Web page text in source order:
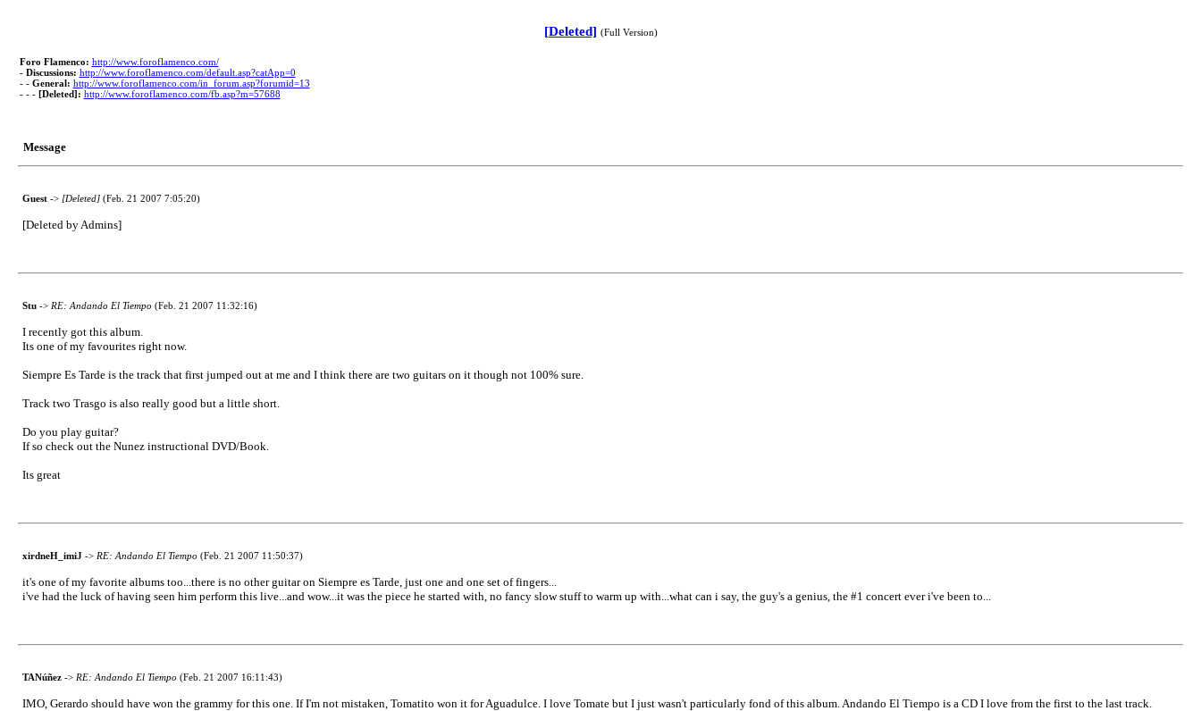
[Deleted] (Full Version)
Foro Flamenco: http://www.foroflamenco.com/
- Discussions: http://www.foroflamenco.com/default.asp?catApp=0
- - General: http://www.foroflamenco.com/in_forum.asp?forumid=13
- - - [Deleted]: http://www.foroflamenco.com/fb.asp?m=57688
Message
Guest-> [Deleted](Feb. 21 2007 7:05:20)
[Deleted by Admins]
Stu-> RE: Andando El Tiempo(Feb. 21 2007 11:32:16)
I recently got this album.
Its one of my favourites right now.
Siempre Es Tarde is the track that first jumped out at me and I think there are two guitars on it though not 100% sure.
Track two Trasgo is also really good but a little short.
Do you play guitar?
If so check out the Nunez instructional DVD/Book.
Its great
xirdneH_imiJ -> RE: Andando El Tiempo(Feb. 21 2007 11:50:37)
it's one of my favorite albums too...there is no other guitar on Siempre es Tarde, just one and one set of fingers...
i've had the luck of having seen him perform this live...and wow...it was the piece he started with, no fancy slow stuff to warm up with...what can i say, the guy's a genius, the #1 concert ever i've been to...
TANúñez-> RE: Andando El Tiempo(Feb. 21 2007 16:11:43)
IMO, Gerardo should have won the grammy for this one. If I'm not mistaken, Tomatito won it for Aguadulce. I love Tomate but I just wasn't particularly fond of this album. Andando El Tiempo is a CD I love from the first to the last track.